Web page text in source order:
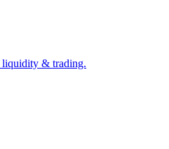
& trading.